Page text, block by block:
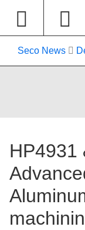
Seco News
HP4931